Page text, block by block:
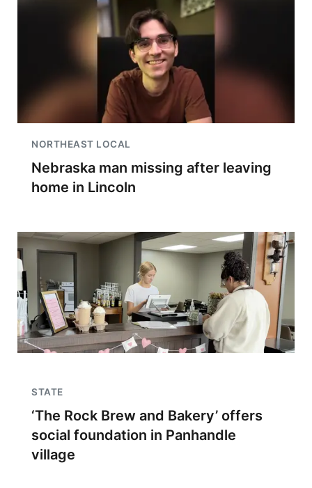
NORTHEAST LOCAL
Nebraska man missing after leaving
home in Lincoln
STATE
‘The Rock Brew and Bakery’ offers
social foundation in Panhandle
village